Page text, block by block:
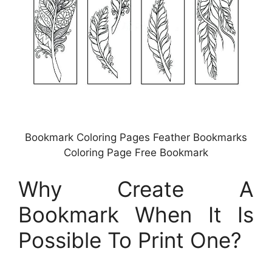
Bookmark Coloring Pages Feather Bookmarks
Coloring Page Free Bookmark
Why Create A
Bookmark When It Is
Possible To Print One?